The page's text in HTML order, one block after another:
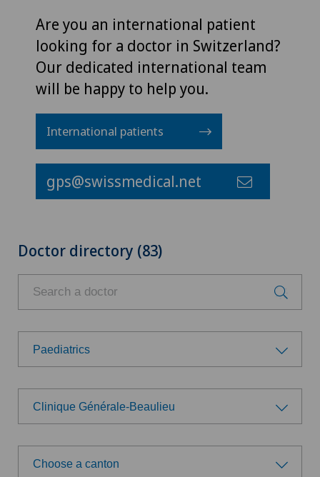
Are you an international patient
looking for a doctor in Switzerland?
Our dedicated international team
will be happy to help you.
International patients
gps@swissmedical.net
Doctor directory (83)
Paediatrics
Choose a specialty
Aesthetic and corrective dermatology
Age-related far-sightedness (presbyopia)
Clinique Générale-Beaulieu
Choose a hospital
Choose a canton